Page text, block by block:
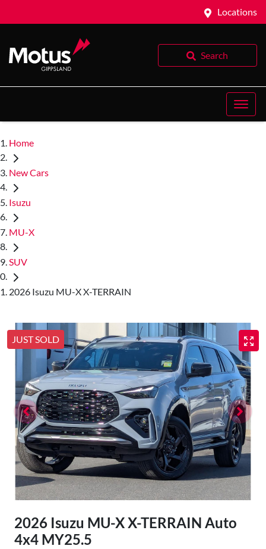
Locations
Search
Home
New Cars
Isuzu
MU-X
SUV
2026 Isuzu MU-X X-TERRAIN
JUST SOLD
2026 Isuzu MU-XX-TERRAIN Auto
4x4 MY25.5